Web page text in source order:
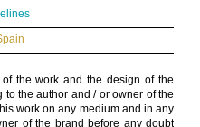
the work and the design of the
to the author and / or owner of the
work on any medium and in any
of the brand before any doubt